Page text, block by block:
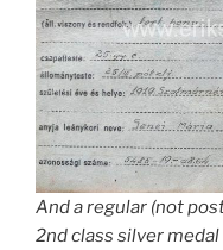
And a regular (not
2nd class silver medal